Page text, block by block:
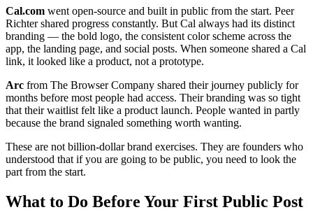
Cal.com went open-source and built in public from the start. Peer
Richter shared progress constantly. But Cal always had its distinct
branding — the bold logo, the consistent color scheme across the
app, the landing page, and social posts. When someone shared a Cal
link, it looked like a product, not a prototype.
Arc from The Browser Company shared their journey publicly for
months before most people had access. Their branding was so tight
that their waitlist felt like a product launch. People wanted in partly
because the brand signaled something worth wanting.
These are not billion-dollar brand exercises. They are founders who
understood that if you are going to be public, you need to look the
part from the start.
What to Do Before Your First Public Post